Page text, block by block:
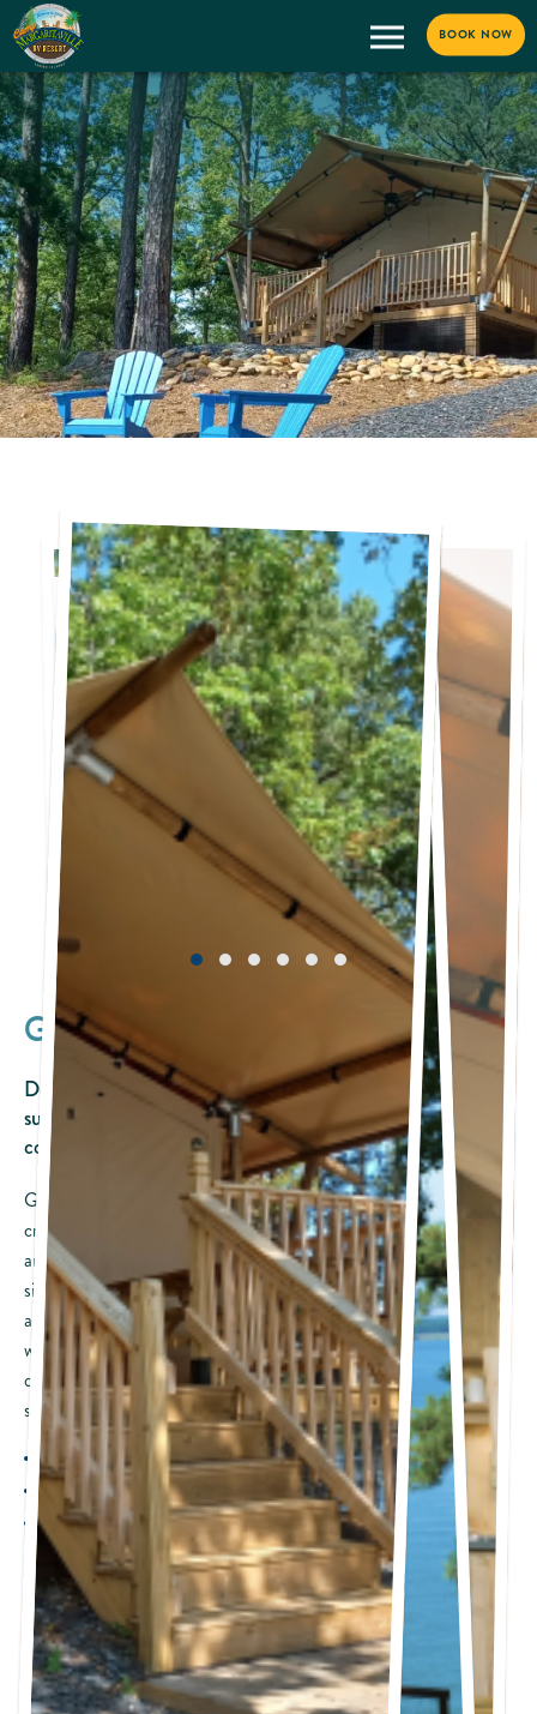
BOOK NOW
Glamping Tent Cottages
Do you love the idea of pitching a tent and falling asleep
surrounded by nature, but like a hot shower and a
comfortable bed?
Glamping is the perfect way to rough it and still enjoy your
creature comforts. Our lakefront tent cottages have the stability
and comfort of a solid structure with wood floors and canvas tent
sides, so you can feel like you are camping without having to pitch
a tent. Turn back the front flaps, and you are immersed in nature,
with a spectacular lakefront view. Comforts of home include a
queen bed and bunk beds with upscale bedding, bathroom and
shower, flat-screen TVs, and more. (Accommodates 4 people)
Sleeps: Up to 4 people
Beds: One queen bed and bunk beds
Bathroom: Private bathroom with shower
Pets: Not permitted
Amenities Included with the
Glamping Tent Cottage:
Lakefront View